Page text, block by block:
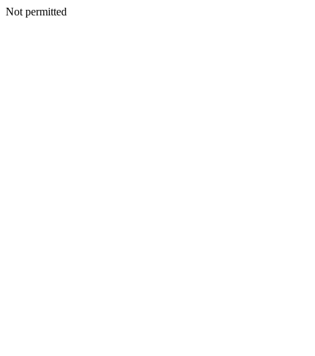
Not permitted